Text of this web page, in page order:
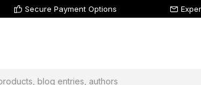
Secure Payment Options